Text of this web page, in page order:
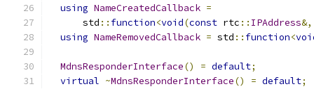
using NameCreatedCallback =
      std
:: function<void(const rtc :: IPAddress&,
using NameRemovedCallback = std :: function<
MdnsResponderInterface() = default;
virtual ~MdnsResponderInterface() = default;